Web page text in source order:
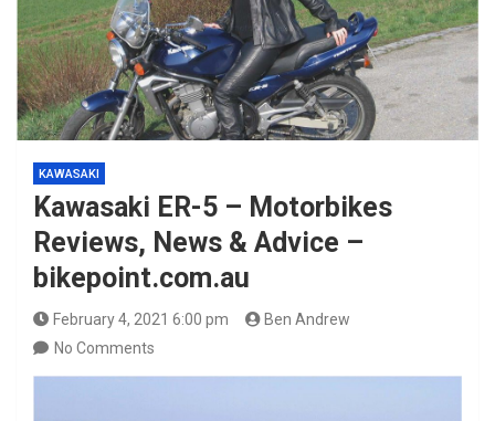
KAWASAKI
Kawasaki ER-5 – Motorbikes
Reviews, News & Advice –
bikepoint.com.au
February 4, 2021 6:00 pm
Ben Andrew
No Comments